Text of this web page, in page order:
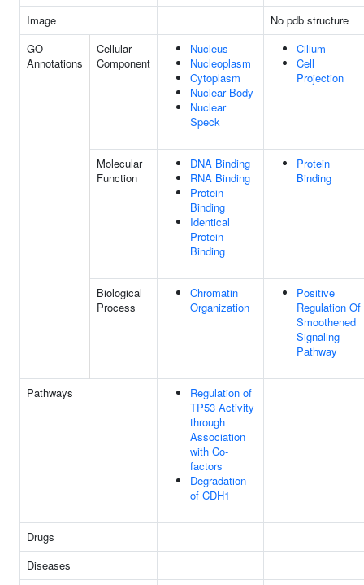
Image
No pdb structure
GO
Annotations
Cellular
Component
Nucleus
Nucleoplasm
Cytoplasm
Nuclear Body
Nuclear
Speck
Cilium
Cell
Projection
Molecular
Function
DNA Binding
RNA Binding
Protein
Binding
Identical
Protein
Binding
Protein
Binding
Biological
Process
Chromatin
Organization
Positive
Regulation Of
Smoothened
Signaling
Pathway
Pathways
Regulation of
TP53 Activity
through
Association
with Co-
factors
Degradation
of CDH1
Drugs
Diseases